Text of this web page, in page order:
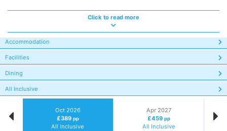
Click to read more
Accommodation
Facilities
Dining
All Inclusive
Oct 2026
£389 pp
All Inclusive
Apr 2027
£459 pp
All Inclusive